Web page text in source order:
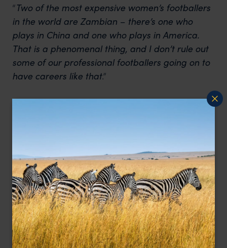
“Two of the most expensive women’s footballers
in the world are Zambian – there’s one who
plays in China and one who plays in America.
That is a phenomenal thing, and I don’t rule out
some of our professional footballers going on to
have careers like that.”